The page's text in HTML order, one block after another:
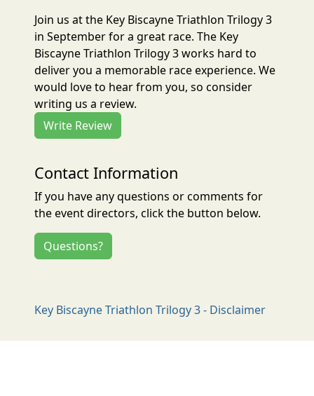
Join us at the Key Biscayne Triathlon Trilogy 3
in September for a great race. The Key
Biscayne Triathlon Trilogy 3 works hard to
deliver you a memorable race experience. We
would love to hear from you, so consider
writing us a review.
Write Review
Contact Information
If you have any questions or comments for
the event directors, click the button below.
Questions?
Key Biscayne Triathlon Trilogy 3 - Disclaimer